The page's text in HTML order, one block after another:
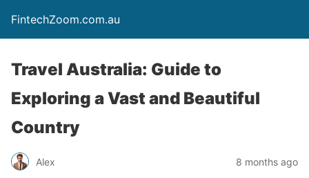
FintechZoom.com.au
Travel Australia: Guide to
Exploring a Vast and Beautiful
Country
Alex 8 months ago